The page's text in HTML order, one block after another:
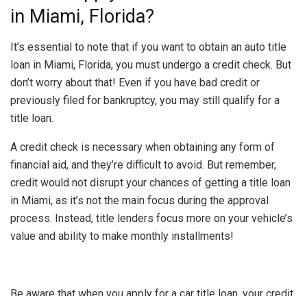
in Miami, Florida?
It’s essential to note that if you want to obtain an auto title
loan in Miami, Florida, you must undergo a credit check. But
don’t worry about that! Even if you have bad credit or
previously filed for bankruptcy, you may still qualify for a
title loan.
A credit check is necessary when obtaining any form of
financial aid, and they’re difficult to avoid. But remember,
credit would not disrupt your chances of getting a title loan
in Miami, as it’s not the main focus during the approval
process. Instead, title lenders focus more on your vehicle’s
value and ability to make monthly installments!